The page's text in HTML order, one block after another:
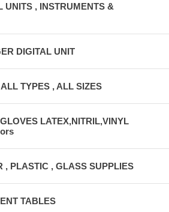
UNITS , INSTRUMENTS &
DIGITAL UNIT
TYPES , ALL SIZES
LATEX,NITRIL,VINYL
, PLASTIC , GLASS SUPPLIES
TABLES